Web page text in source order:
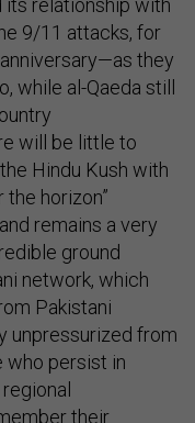
its relationship with
9/11 attacks, for
they
while al-Qaeda still
will be little to
Hindu Kush with
the horizon”
remains a very
ground
network, which
Pakistani
unpressurized from
who persist in
their